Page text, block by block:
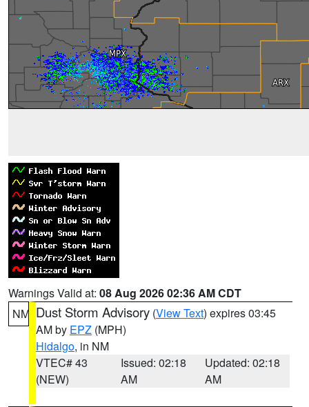
Warnings Valid at: 08 Aug 2026 02:36 AM CDT
NM Dust Storm Advisory (View Text) expires 03:45
AM by EPZ (MPH)
Hidalgo, in NM
VTEC# 43
(NEW)
Issued: 02:18
AM
Updated: 02:18
AM